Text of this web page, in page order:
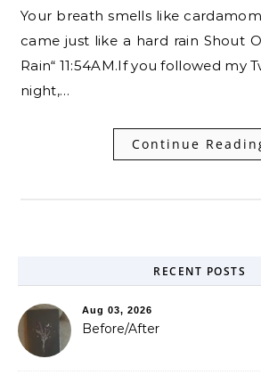
Your breath smells like
came just like a hard rain Shout
Rain“ 11:54AM.If you followed my
night,…
Continue
RECENT POSTS
Aug 03, 2026
Before/After